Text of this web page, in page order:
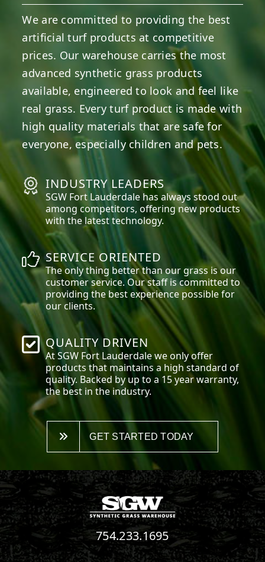
We are committed to providing the best
artificial turf products at competitive
prices. Our warehouse carries the most
advanced synthetic grass products
available, engineered to look and feel like
real grass. Every turf product is made with
high quality materials that are safe for
everyone, especially children and pets.
INDUSTRY LEADERS
SGW Fort Lauderdale has always stood out
among competitors, offering new products
with the latest technology.
SERVICE ORIENTED
The only thing better than our grass is our
customer service. Our staff is committed to
providing the best experience possible for
our clients.
QUALITY DRIVEN
At SGW Fort Lauderdalewe only offer
products that maintains a high standard of
quality. Backed by up to a 15 year warranty,
the best in the industry.
GET STARTED TODAY
754.233.1695